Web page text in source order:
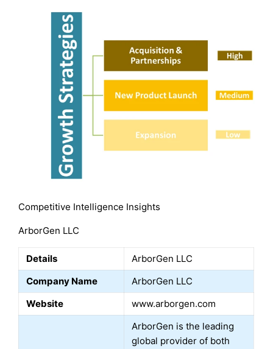
Competitive Intelligence Insights
ArborGen LLC
Details
ArborGen LLC
Company Name
ArborGen LLC
Website
www.arborgen.com
ArborGen is the leading
global provider of both